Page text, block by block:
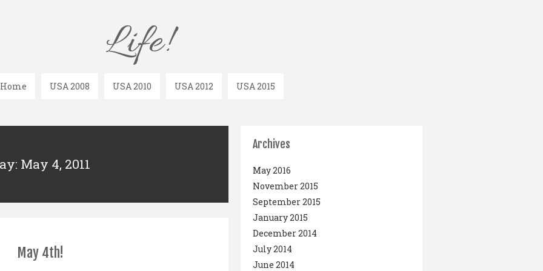
Life!
Home USA 2008 USA 2010 USA 2012 USA 2015
May 4, 2011
May 4th!
Archives
May 2016
November 2015
September 2015
January 2015
December 2014
July 2014
June 2014